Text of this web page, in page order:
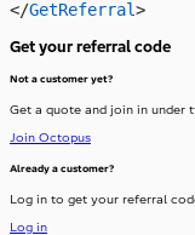
</GetReferral>
Get your referral code
Not a customer yet?
Get a quote and join in under
Join Octopus
Already a customer?
Log in to get your referral
Log in